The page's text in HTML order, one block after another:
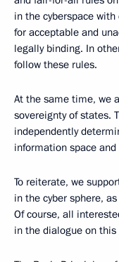
in the cyberspace
for acceptable and
legally binding. In
follow these rules.
At the same time, we
sovereignty of states.
independently
information space
To reiterate, we
in the cyber sphere,
Of course, all
in the dialogue on